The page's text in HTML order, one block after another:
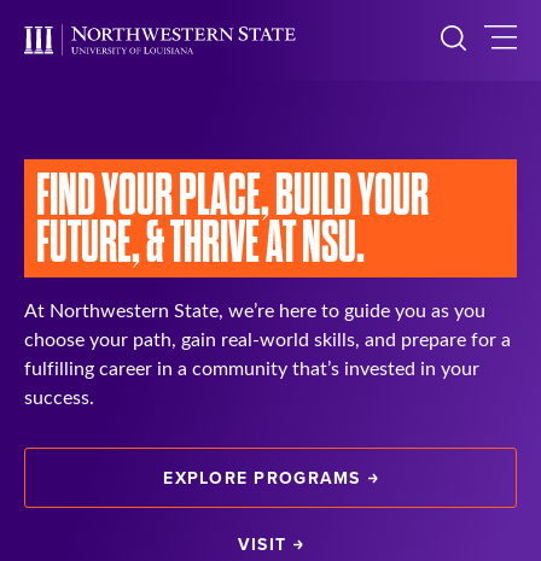
FIND YOUR PLACE, BUILD YOUR
FUTURE, &THRIVE AT NSU.
At Northwestern State, we’re here to guide you as you
choose your path, gain real-world skills, and prepare for a
fulfilling career in a community that’s invested in your
success.
EXPLORE PROGRAMS
VISIT